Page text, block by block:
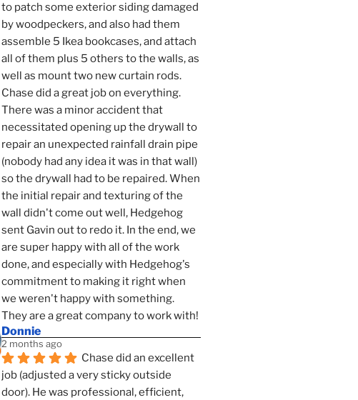
to patch some exterior siding damaged
by woodpeckers, and also had them
assemble 5 Ikea bookcases, and attach
all of them plus 5 others to the walls, as
well as mount two new curtain rods.
Chase did a great job on everything.
There was a minor accident that
necessitated opening up the drywall to
repair an unexpected rainfall drain pipe
(nobody had any idea it was in that wall)
so the drywall had to be repaired. When
the initial repair and texturing of the
wall didn't come out well, Hedgehog
sent Gavin out to redo it. In the end, we
are super happy with all of the work
done, and especially with Hedgehog's
commitment to making it right when
we weren't happy with something.
They are a great company to work with!
Donnie
2 months ago
Chase did an excellent
job (adjusted a very sticky outside
door). He was professional, efficient,